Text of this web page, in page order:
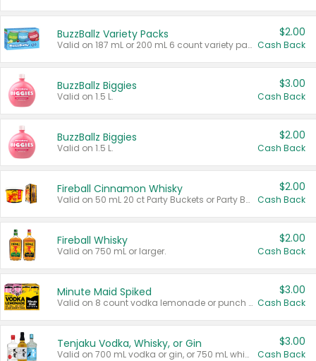
BuzzBallz Variety Packs
Valid on 187 mL or 200 mL 6 count variety packs.
$2.00
Cash Back
BuzzBallz Biggies
Valid on 1.5 L.
$3.00
Cash Back
BuzzBallz Biggies
Valid on 1.5 L.
$2.00
Cash Back
Fireball Cinnamon Whisky
Valid on 50 mL 20 ct Party Buckets or Party Boxes.
$2.00
Cash Back
Fireball Whisky
Valid on 750 mL or larger.
$2.00
Cash Back
Minute Maid Spiked
Valid on 8 count vodka lemonade or punch variety multi-packs.
$3.00
Cash Back
Tenjaku Vodka, Whisky, or Gin
Valid on 700 mL vodka or gin, or 750 mL whisky.
$3.00
Cash Back